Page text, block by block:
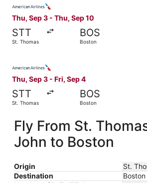
Thu, Sep 3 - Thu, Sep 10
STT
St. Thomas
BOS
Boston
Thu, Sep 3 - Fri, Sep 4
STT
St. Thomas
BOS
Boston
Fly From St.
John to Boston
Origin
St.
Destination
Boston